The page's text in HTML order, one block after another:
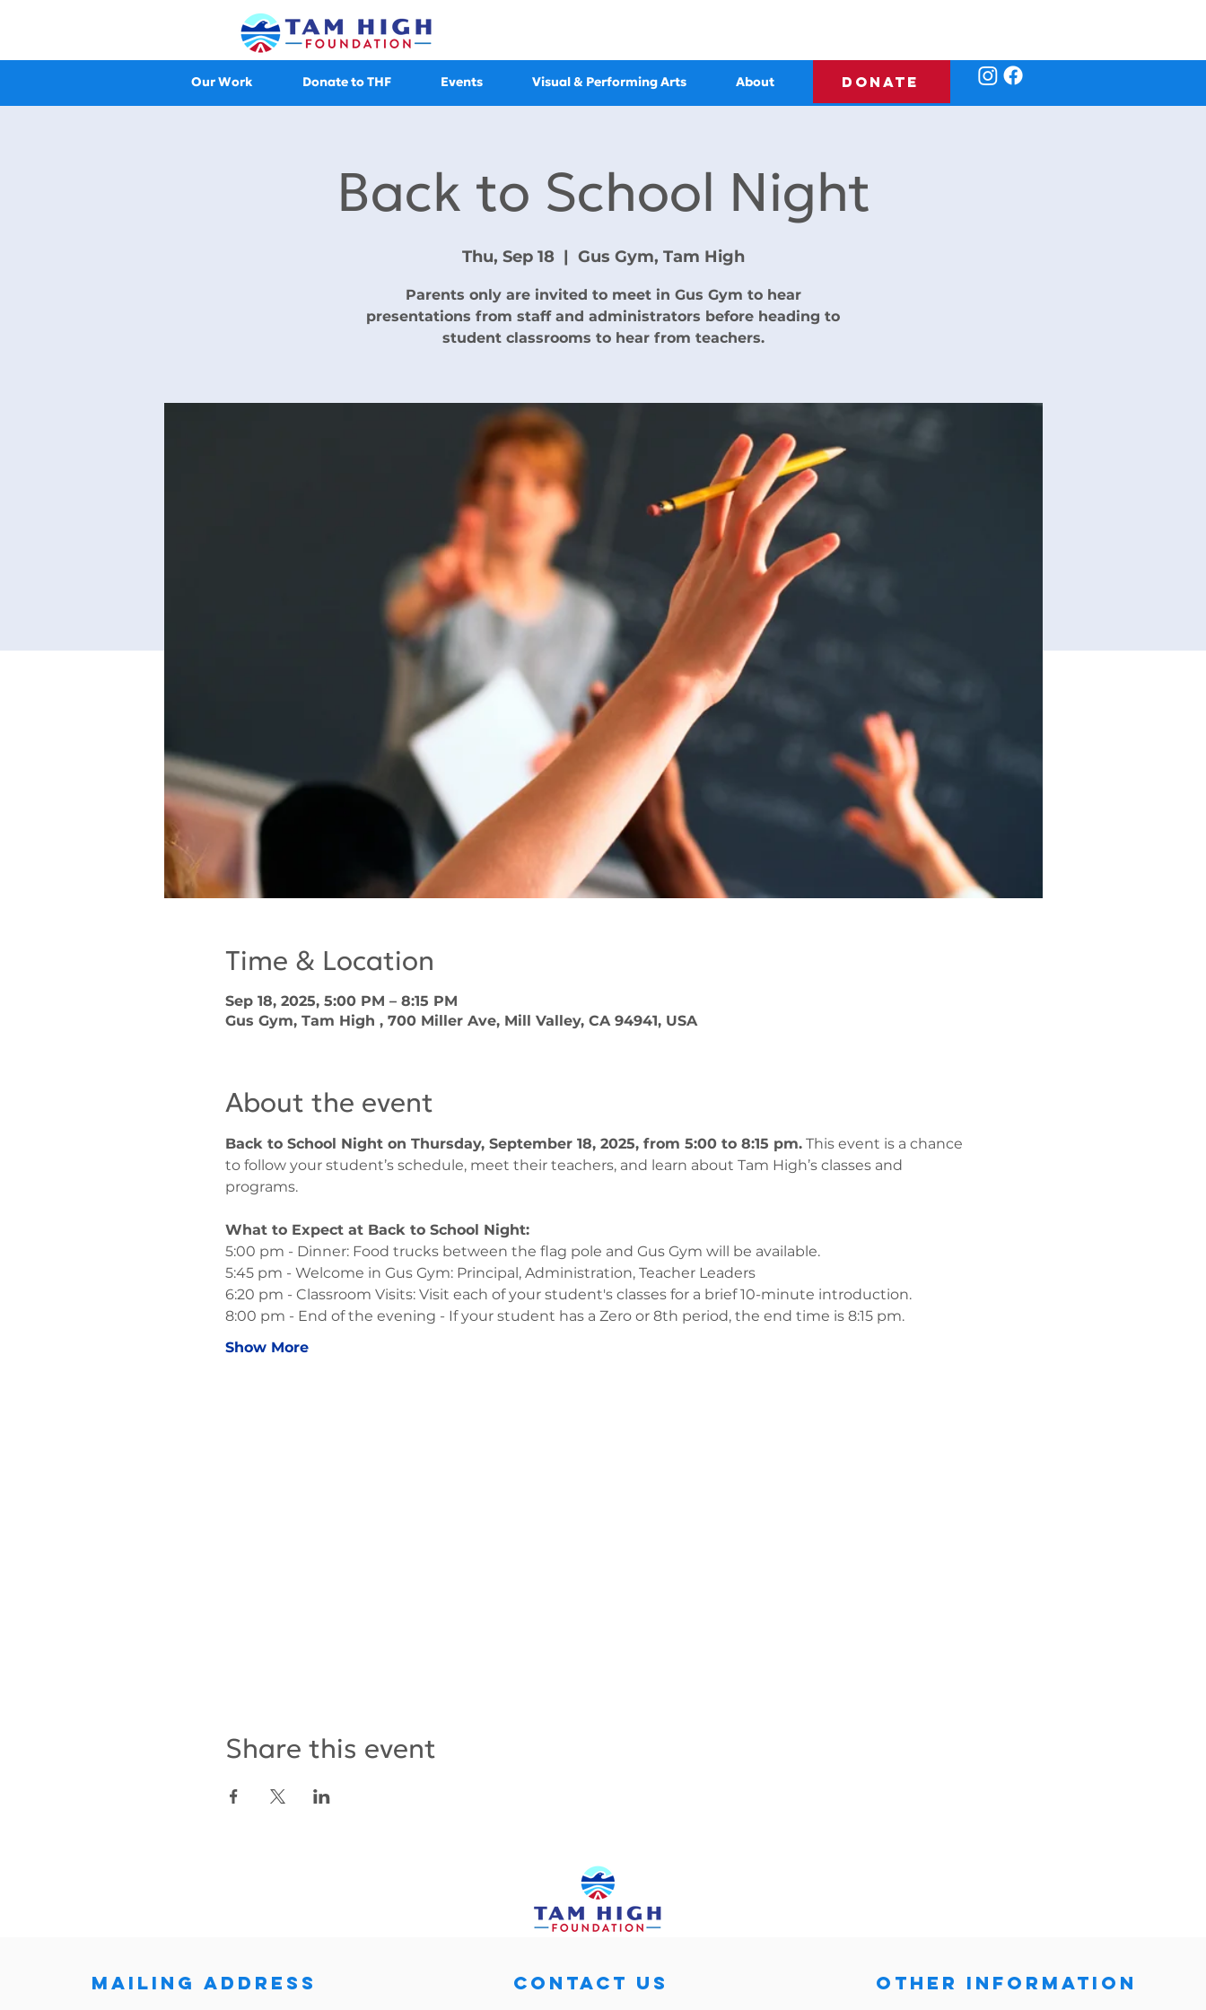
Our Work Donate to THF Events Visual & Performing Arts About DONATE
Back to School Night
Thu, Sep 18
  |
Gus Gym, Tam High
Parents only are invited to meet in Gus Gym to hear
presentations from staff and administrators before heading to
student classrooms to hear from teachers.
Time & Location
Sep 18, 2025, 5:00 PM – 8:15 PM
Gus Gym, Tam High , 700 Miller Ave, Mill Valley, CA 94941, USA
About the event
Back to School Night on Thursday, September 18, 2025, from 5:00 to 8:15 pm. This event is a chance
to follow your student’s schedule, meet their teachers, and learn about Tam High’s classes and
programs.
What to Expect at Back to School Night:
5:00 pm - Dinner: Food trucks between the flag pole and Gus Gym will be available.
5:45 pm - Welcome in Gus Gym: Principal, Administration, Teacher Leaders
6:20 pm - Classroom Visits: Visit each of your student's classes for a brief 10-minute introduction.
8:00 pm - End of the evening - If your student has a Zero or 8th period, the end time is 8:15 pm.
Show More
Share this event
MAILING ADDRESS CONTACT US other information